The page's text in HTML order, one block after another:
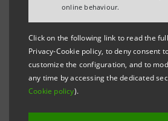
online behaviour.
Click on the following link to read the
Privacy-Cookie policy, to deny consent
customize the configuration, and to
any time by accessing the dedicated
Cookie policy).
to meet, on a consolidated basis,
following the results of the
Evaluation Process (SREP).
The overall capital requirement
meet in terms of Common